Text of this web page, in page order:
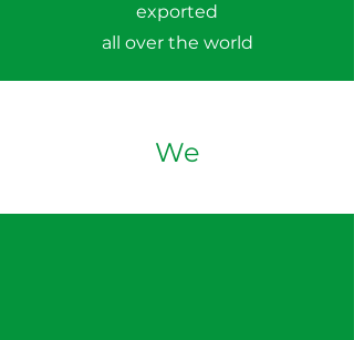
exported
all over the world
We